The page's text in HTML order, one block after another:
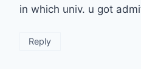
in which univ. u got
Reply